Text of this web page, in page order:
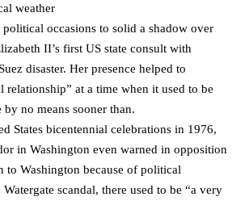
weather
occasions to solid a shadow over
II’s first US state consult with
disaster. Her presence helped to
relationship” at a time when it used to be
no means sooner than.
States bicentennial celebrations in 1976,
in Washington even warned in opposition
to Washington because of political
scandal, there used to be “a very